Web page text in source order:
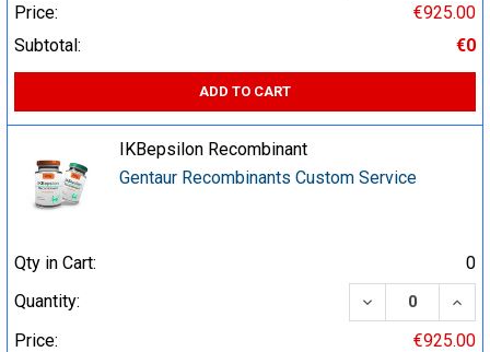
Price:
€925.00
Subtotal:
€0
ADD TO CART
IKBepsilon Recombinant
Gentaur Recombinants Custom Service
Qty in Cart:
0
Quantity:
DECREASE
Price:
€925.00